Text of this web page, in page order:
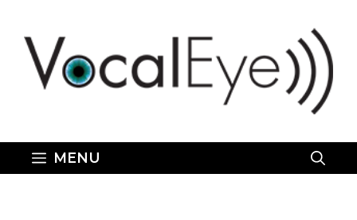
content
MENU